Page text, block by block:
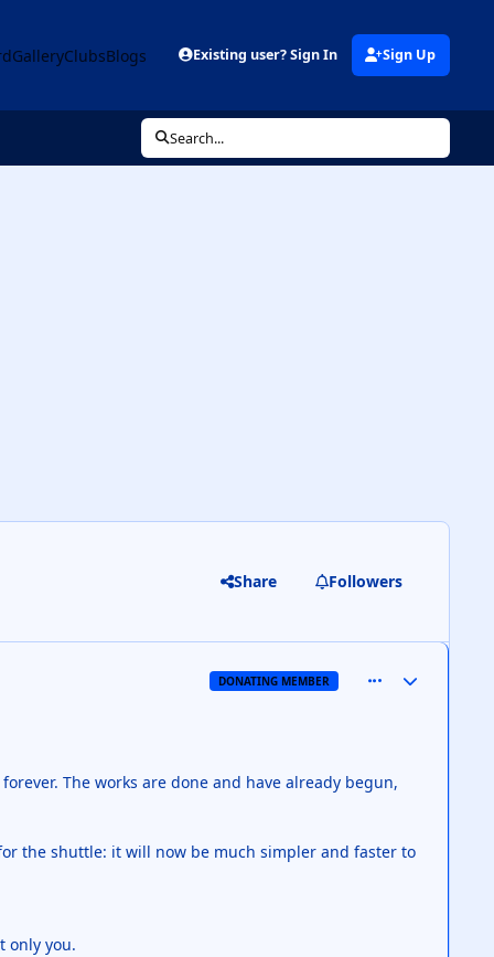
GalleryClubsBlogs Existing user? Sign In Sign Up
Search...
Share Followers
DONATING MEMBER
The works are done and have already begun,
the shuttle: it will now be much simpler and faster to
only you.